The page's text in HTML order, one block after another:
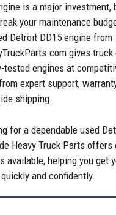
is a major investment,
your maintenance
Detroit DD15 engine from
gives truck
tested engines at
expert support,
shipping.
for a dependable used
Heavy Truck Parts offers
available, helping you get
and confidently.